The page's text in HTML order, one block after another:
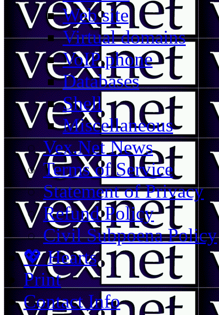
Web site
Virtual domains
VoIP phone
Databases
Shell
Miscellaneous
Vex.Net News
Terms of Service
Statement of Privacy
Refund Policy
Civil Subpoena Policy
💖 Hearts
Print
Contact Info